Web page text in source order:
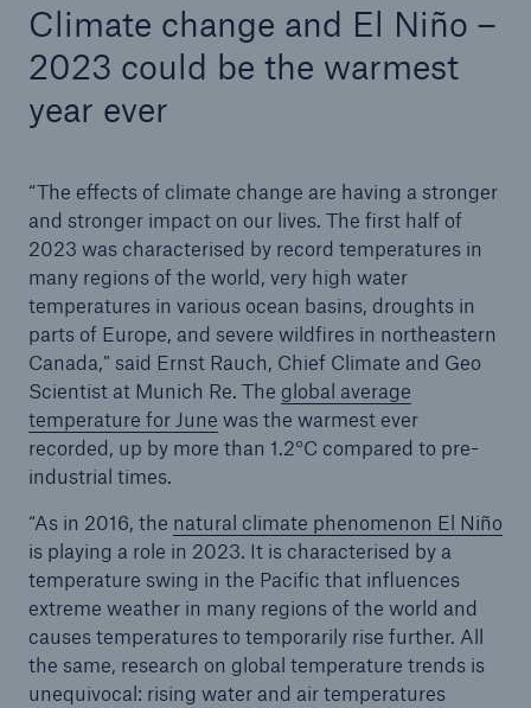
Climate change and El Niño –
2023 could be the warmest
year ever
“The effects of climate change are having a stronger
and stronger impact on our lives. The first half of
2023 was characterised by record temperatures in
many regions of the world, very high water
temperatures in various ocean basins, droughts in
parts of Europe, and severe wildfires in northeastern
Canada,” said Ernst Rauch, Chief Climate and Geo
Scientist at Munich Re. The global average
temperature for June was the warmest ever
recorded, up by more than 1.2°C compared to pre-
industrial times.
“As in 2016, the natural climate phenomenon El Niño
is playing a role in 2023. It is characterised by a
temperature swing in the Pacific that influences
extreme weather in many regions of the world and
causes temperatures to temporarily rise further. All
the same, research on global temperature trends is
unequivocal: rising water and air temperatures